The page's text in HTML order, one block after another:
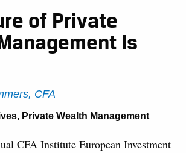
of Private
Is
CFA
, Private Wealth Management
CFA Institute European Investment